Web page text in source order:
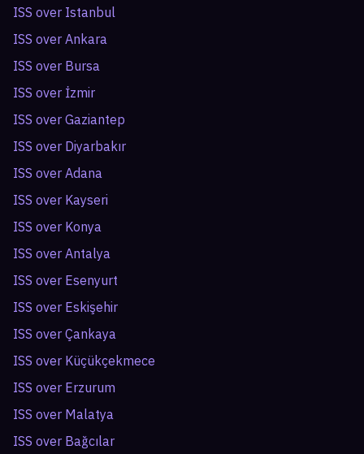
ISS over Istanbul
ISS over Ankara
ISS over Bursa
ISS over İzmir
ISS over Gaziantep
ISS over Diyarbakır
ISS over Adana
ISS over Kayseri
ISS over Konya
ISS over Antalya
ISS over Esenyurt
ISS over Eskişehir
ISS over Çankaya
ISS over Küçükçekmece
ISS over Erzurum
ISS over Malatya
ISS over Bağcılar